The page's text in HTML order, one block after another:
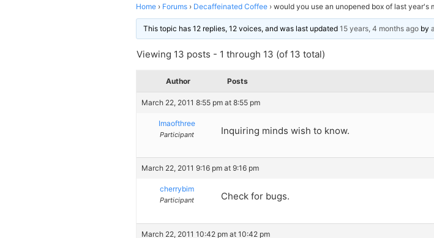
Home › Forums › Decaffeinated Coffee › would you use an unopened box of last year's
This topic has 12 replies, 12 voices, and was last updated 15 years, 4 months ago by
Viewing 13 posts - 1 through 13 (of 13 total)
Author Posts
March 22, 2011 8:55 pm at 8:55 pm
Imaofthree
Participant Inquiring minds wish to know.
March 22, 2011 9:16 pm at 9:16 pm
cherrybim
Participant Check for bugs.
March 22, 2011 10:42 pm at 10:42 pm